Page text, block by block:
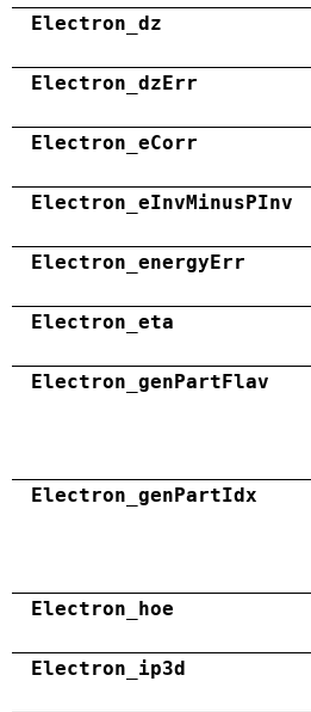
Electron_dz
Electron_dzErr
Electron_eCorr
Electron_eInvMinusPInv
Electron_energyErr
Electron_eta
Electron_genPartFlav
Electron_genPartIdx
Electron_hoe
Electron_ip3d